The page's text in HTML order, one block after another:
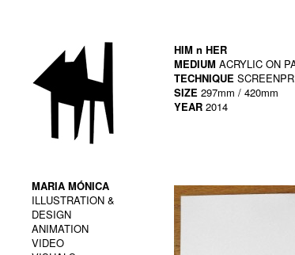
MARIA MÓNICA
ILLUSTRATION &
DESIGN
ANIMATION
VIDEO
HIM n HER
MEDIUM ACRYLIC ON
TECHNIQUE
SIZE 297mm / 420mm
YEAR 2014